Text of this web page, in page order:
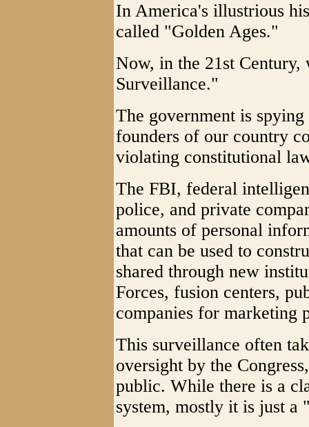
In America's illustrious
called "Golden Ages."
Now, in the 21st
Surveillance."
The government is
founders of our country
violating constitutional
The FBI, federal
police, and private
amounts of personal
that can be used to
shared through new
Forces, fusion centers,
companies for marketing
This surveillance often
oversight by the
public. While there is a
system, mostly it is just a